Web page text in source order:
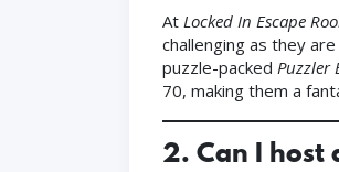
At Locked In Escape
challenging as they
puzzle-packed Puzzler
70, making them a
2. Can I